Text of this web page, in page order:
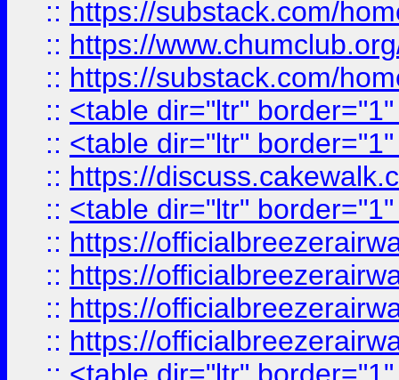
:: https://substack.com/
:: https://
:: https://substack.com/
:: <table dir="ltr"
:: <table dir="ltr"
:: https://
:: <table dir="ltr"
:: https://
:: https://
:: https://
:: https://